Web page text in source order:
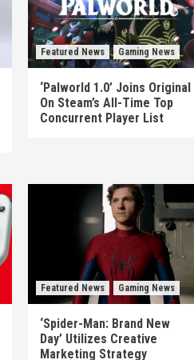
Featured News Gaming News
‘Palworld 1.0’ Joins Original
On Steam’s All-Time Top
Concurrent Player List
Featured News Gaming News
‘Spider-Man: Brand New
Day’ Utilizes Creative
Marketing Strategy